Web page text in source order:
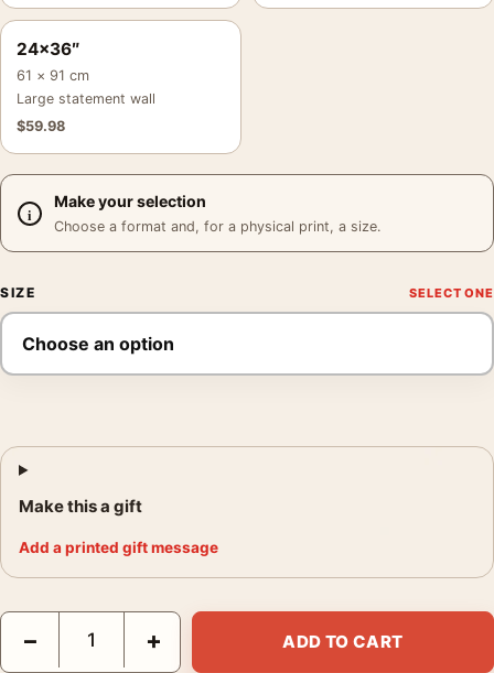
24×36″
61 × 91 cm
Large statement wall
$59.98
Make your selection
Choose a format and, for a physical print, a size.
SIZE
Make this a gift
Add a printed gift message
Danny Lyon The Stoplight Cafe Cicero IL 1965 Photography
− + ADD TO CART